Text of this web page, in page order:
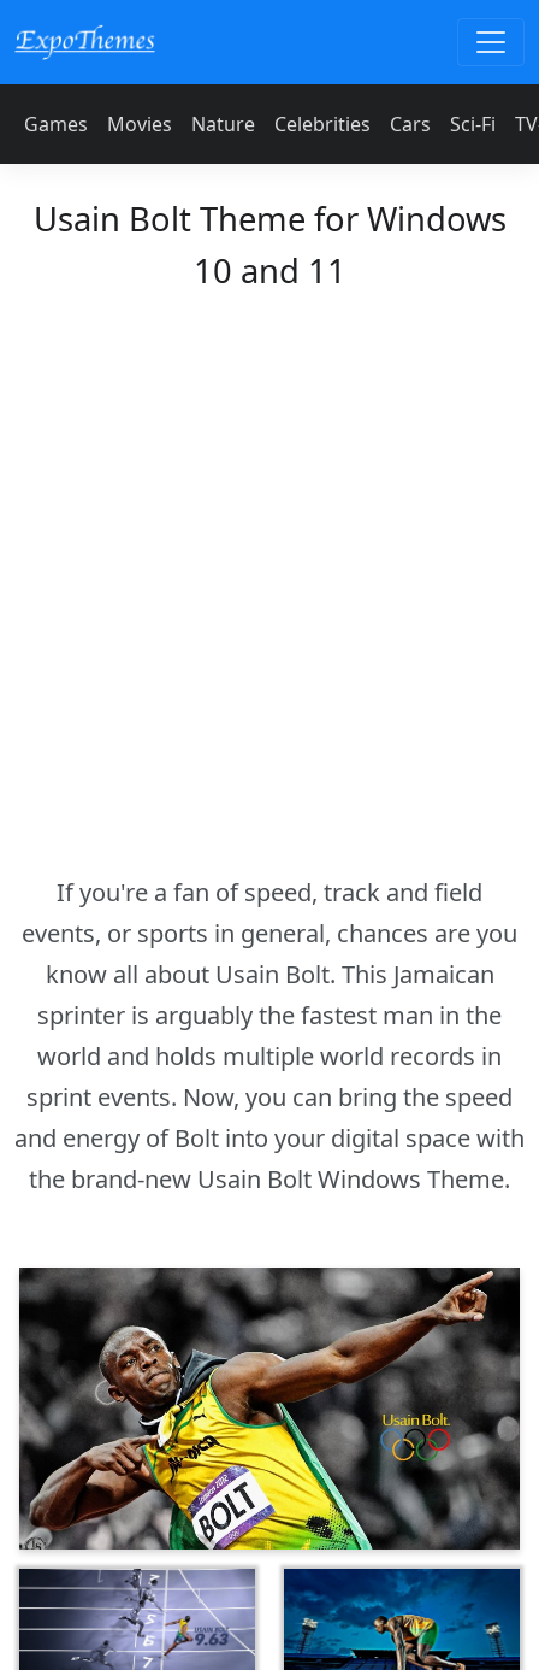
Games Movies Nature Celebrities Cars Sci-Fi
Usain Bolt Theme for Windows
10 and 11
If you're a fan of speed, track and field
events, or sports in general, chances are you
know all about Usain Bolt. This Jamaican
sprinter is arguably the fastest man in the
world and holds multiple world records in
sprint events. Now, you can bring the speed
and energy of Bolt into your digital space with
the brand-new Usain Bolt Windows Theme.